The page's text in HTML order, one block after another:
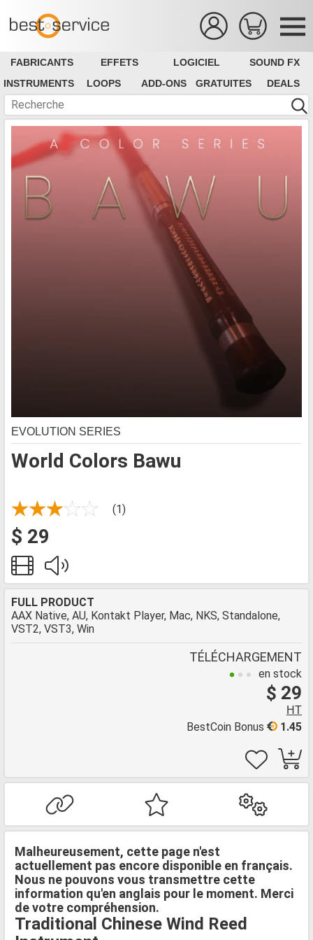
FABRICANTS EFFETS LOGICIEL
SOUND FX
INSTRUMENTS
LOOPS ADD-ONS GRATUITES DEALS
World Colors Bawu
EVOLUTION SERIES
(1)
$ 29
FULL PRODUCT
AAX Native, AU, Kontakt Player, Mac, NKS, Standalone,
VST2, VST3, Win
TÉLÉCHARGEMENT
en stock
$ 29
HT
1.45
BestCoin Bonus
Malheureusement, cette page n'est
actuellement pas encore disponible en français.
Nous ne pouvons vous transmettre cette
information qu'en anglais pour le moment. Merci
de votre compréhension.
Traditional Chinese Wind Reed